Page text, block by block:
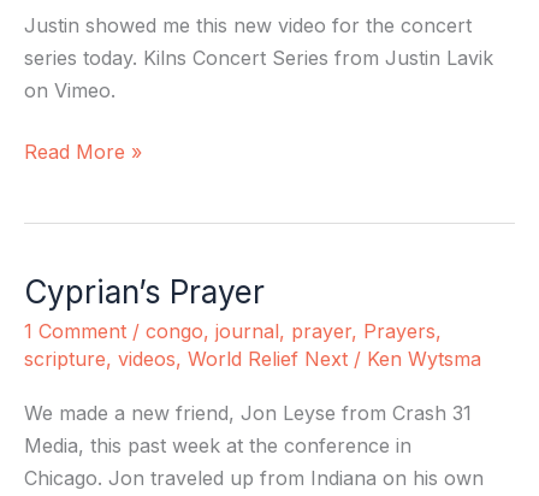
Justin showed me this new video for the concert
series today. Kilns Concert Series from Justin Lavik
on Vimeo.
Promo
Read More »
Cyprian’s Prayer
1 Comment / congo, journal, prayer, Prayers,
scripture, videos, World Relief Next / Ken Wytsma
We made a new friend, Jon Leyse from Crash 31
Media, this past week at the conference in
Chicago. Jon traveled up from Indiana on his own
Cyprian’s
Prayer